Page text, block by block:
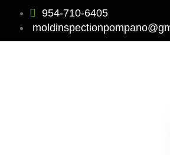
954-710-6405